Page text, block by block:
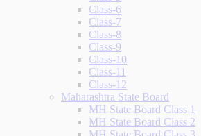
Class-6
Class-7
Class-8
Class-9
Class-10
Class-11
Class-12
Maharashtra State Board
MH State Board Class 1
MH State Board Class 2